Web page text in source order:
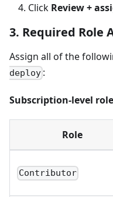
Click Review +
3. Required Role
Assign all of the
deploy :
Subscription-level
Role
Contributor